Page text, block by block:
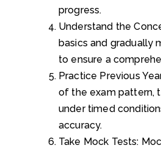
progress.
Understand the
basics and gradually
to ensure a
Practice Previous
of the exam pattern,
under timed
accuracy.
Take Mock Tests: